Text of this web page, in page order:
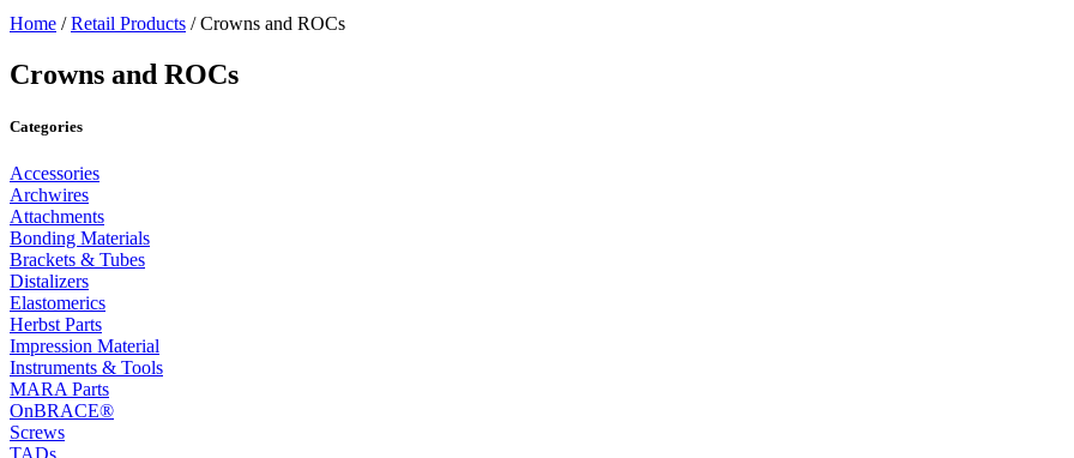
Home /Retail Products / Crowns and ROCs
Crowns and ROCs
Categories
Accessories
Archwires
Attachments
Bonding Materials
Brackets & Tubes
Distalizers
Elastomerics
Herbst Parts
Impression Material
Instruments & Tools
MARA Parts
OnBRACE®
Screws